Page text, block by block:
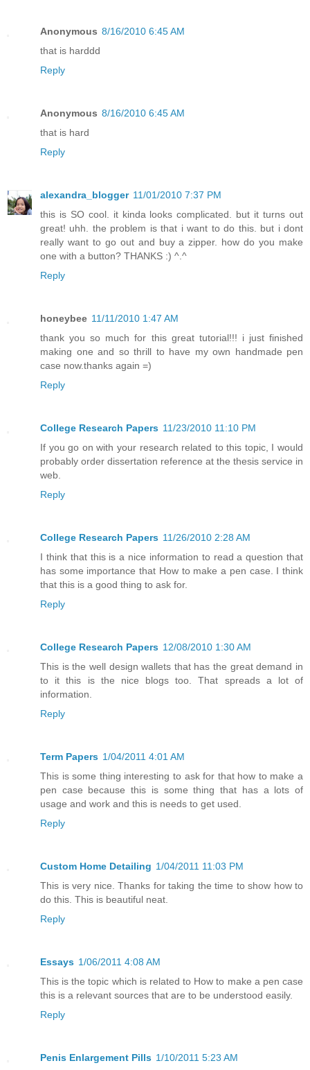
Anonymous 8/16/2010 6:45 AM
that is harddd
Reply
Anonymous 8/16/2010 6:45 AM
that is hard
Reply
alexandra_blogger 11/01/2010 7:37 PM
this is SO cool. it kinda looks complicated. but it turns out
great! uhh. the problem is that i want to do this. but i dont
really want to go out and buy a zipper. how do you make
one with a button? THANKS :) ^.^
Reply
honeybee 11/11/2010 1:47 AM
thank you so much for this great tutorial!!! i just finished
making one and so thrill to have my own handmade pen
case now.thanks again =)
Reply
College Research Papers 11/23/2010 11:10 PM
If you go on with your research related to this topic, I would
probably order dissertation reference at the thesis service in
web.
Reply
College Research Papers 11/26/2010 2:28 AM
I think that this is a nice information to read a question that
has some importance that How to make a pen case. I think
that this is a good thing to ask for.
Reply
College Research Papers 12/08/2010 1:30 AM
This is the well design wallets that has the great demand in
to it this is the nice blogs too. That spreads a lot of
information.
Reply
Term Papers 1/04/2011 4:01 AM
This is some thing interesting to ask for that how to make a
pen case because this is some thing that has a lots of
usage and work and this is needs to get used.
Reply
Custom Home Detailing 1/04/2011 11:03 PM
This is very nice. Thanks for taking the time to show how to
do this. This is beautiful neat.
Reply
Essays 1/06/2011 4:08 AM
This is the topic which is related to How to make a pen case
this is a relevant sources that are to be understood easily.
Reply
Penis Enlargement Pills 1/10/2011 5:23 AM